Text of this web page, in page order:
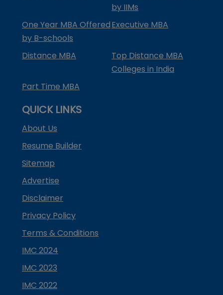
by IIMs
One Year MBA Offered
by B-schools
Executive MBA
Distance MBA
Top Distance MBA
Colleges in India
Part Time MBA
QUICK LINKS
About Us
Resume Builder
Sitemap
Advertise
Disclaimer
Privacy Policy
Terms & Conditions
IMC 2024
IMC 2023
IMC 2022